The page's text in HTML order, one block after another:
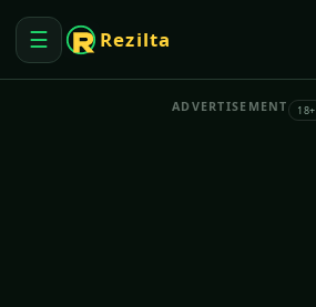
☰
Open menu
Rezilta
ADVERTISEMENT 18+